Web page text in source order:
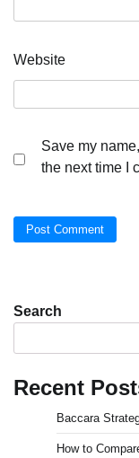
Website
Save my
the next time I
Search
Recent
Baccara
How to